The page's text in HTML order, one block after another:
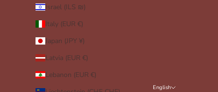
Israel (ILS ₪)
Italy (EUR €)
Japan (JPY ¥)
Latvia (EUR €)
Lebanon (EUR €)
English